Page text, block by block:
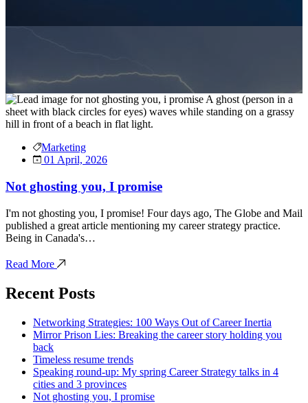
Marketing
01 April, 2026
Not ghosting you, I promise
I'm not ghosting you, I promise! Four days ago, The Globe and Mail
published a great article mentioning my career strategy practice.
Being in Canada's…
Read More
Recent Posts
Networking Strategies: 100 Ways Out of Career Inertia
Mirror Prison Lies: Breaking the career story holding you
back
Timeless resume trends
Speaking round-up: My spring Career Strategy talks in 4
cities and 3 provinces
Not ghosting you, I promise